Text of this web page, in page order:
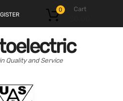
Cart
0
Quality and Service